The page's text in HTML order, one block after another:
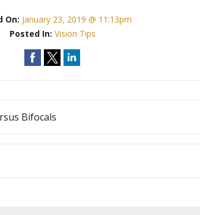
On: January 23, 2019 @ 11:13pm
Posted In: Vision Tips
Bifocals